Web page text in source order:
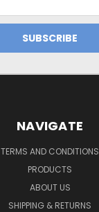
NAVIGATE
TERMS AND CONDITIONS
PRODUCTS
ABOUT US
SHIPPING & RETURNS